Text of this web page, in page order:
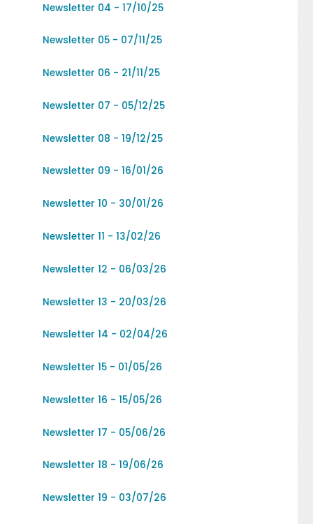
Newsletter 04 - 17/10/25
Newsletter 05 - 07/11/25
Newsletter 06 - 21/11/25
Newsletter 07 - 05/12/25
Newsletter 08 - 19/12/25
Newsletter 09 - 16/01/26
Newsletter 10 - 30/01/26
Newsletter 11 - 13/02/26
Newsletter 12 - 06/03/26
Newsletter 13 - 20/03/26
Newsletter 14 - 02/04/26
Newsletter 15 - 01/05/26
Newsletter 16 - 15/05/26
Newsletter 17 - 05/06/26
Newsletter 18 - 19/06/26
Newsletter 19 - 03/07/26